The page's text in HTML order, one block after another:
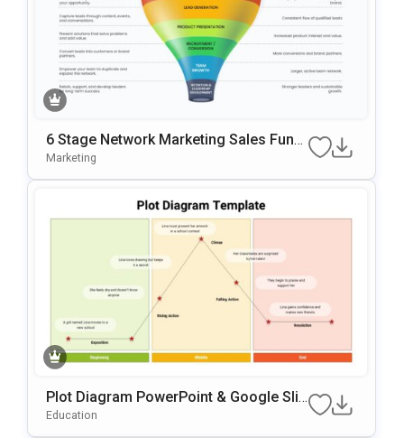
6 Stage Network Marketing Sales Funn
El Template
Marketing
Plot Diagram PowerPoint & Google Slid
Es Template
Education